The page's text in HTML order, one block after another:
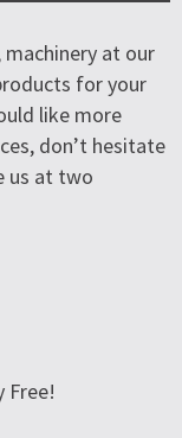
at our
for your
like more
don’t hesitate
us at two
Free!